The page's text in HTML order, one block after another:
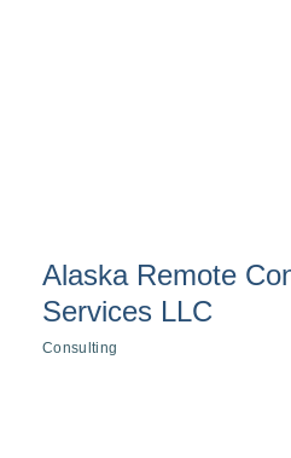
Alaska Remote
Services LLC
Consulting